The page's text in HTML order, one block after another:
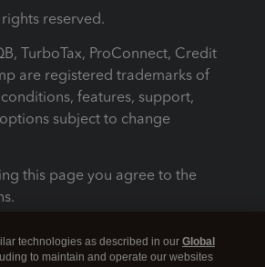
reserved.
TurboTax, ProConnect, Credit
are registered trademarks of
features, support,
subject to change
this page you agree to the
technologies as described in our Global
to maintain and operate our websites